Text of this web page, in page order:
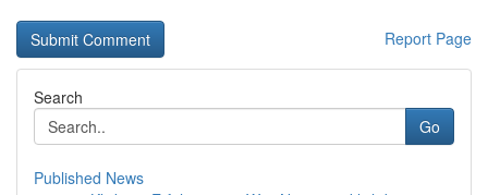
Report Page
Search
Go
Published News